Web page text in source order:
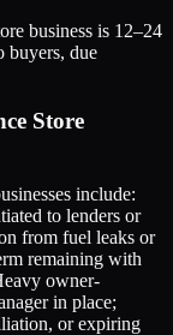
business is 12–24
buyers, due
Store
include:
to lenders or
from fuel leaks or
remaining with
owner-
in place;
or expiring